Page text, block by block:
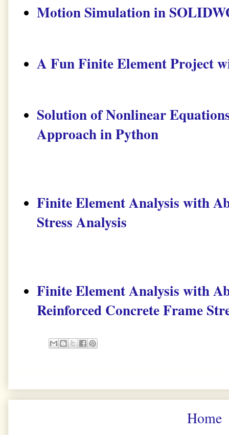
Motion Simulation in
A Fun Finite Element Project
Solution of Nonlinear
Approach in Python
Finite Element Analysis with
Stress Analysis
Finite Element Analysis with
Reinforced Concrete Frame
Home